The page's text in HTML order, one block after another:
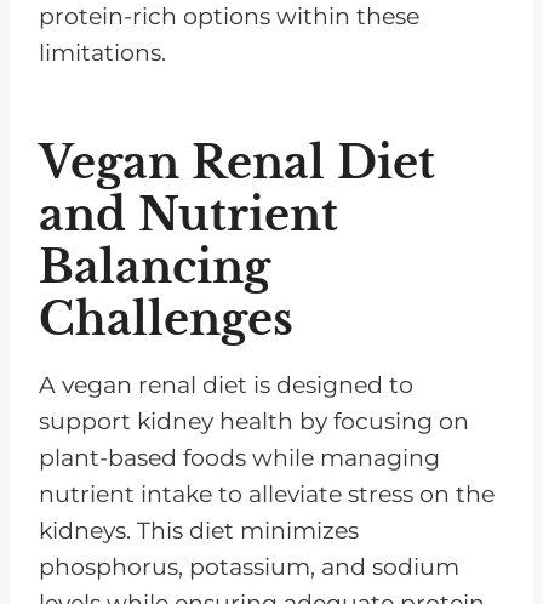
protein-rich options within these
limitations.
Vegan Renal Diet
and Nutrient
Balancing
Challenges
A vegan renal diet is designed to
support kidney health by focusing on
plant-based foods while managing
nutrient intake to alleviate stress on the
kidneys. This diet minimizes
phosphorus, potassium, and sodium